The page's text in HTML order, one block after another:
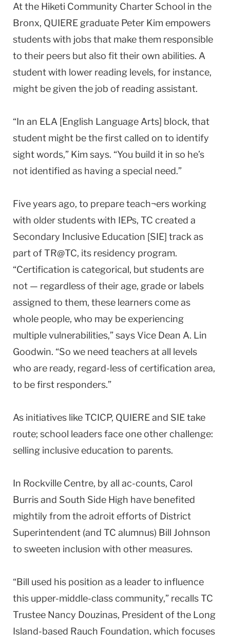
At the Hiketi Community Charter School in the
Bronx, QUIERE graduate Peter Kim empowers
students with jobs that make them responsible
to their peers but also fit their own abilities. A
student with lower reading levels, for instance,
might be given the job of reading assistant.
“In an ELA [English Language Arts] block, that
student might be the first called on to identify
sight words,” Kim says. “You build it in so he’s
not identified as having a special need.”
Five years ago, to prepare teach¬ers working
with older students with IEPs, TC created a
Secondary Inclusive Education [SIE] track as
part of TR@TC, its residency program.
“Certification is categorical, but students are
not — regardless of their age, grade or labels
assigned to them, these learners come as
whole people, who may be experiencing
multiple vulnerabilities,” says Vice Dean A. Lin
Goodwin. “So we need teachers at all levels
who are ready, regard-less of certification area,
to be first responders.”
As initiatives like TCICP, QUIERE and SIE take
route; school leaders face one other challenge:
selling inclusive education to parents.
In Rockville Centre, by all ac-counts, Carol
Burris and South Side High have benefited
mightily from the adroit efforts of District
Superintendent (and TC alumnus) Bill Johnson
to sweeten inclusion with other measures.
“Bill used his position as a leader to influence
this upper-middle-class community,” recalls TC
Trustee Nancy Douzinas, President of the Long
Island-based Rauch Foundation, which focuses